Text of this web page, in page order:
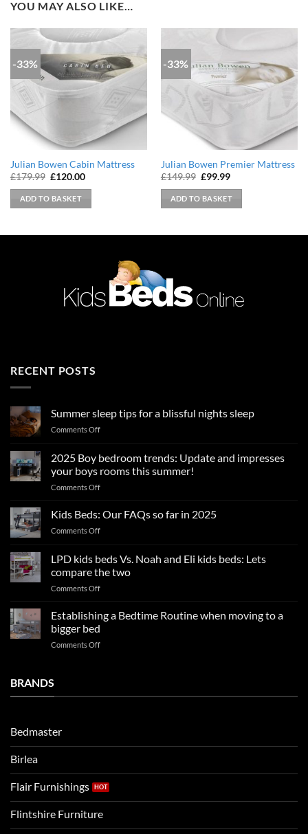
YOU MAY ALSO LIKE…
-33%
Julian Bowen Cabin Mattress
£179.99 Original
was:
£179.99.
£120.00Current
ADD TO BASKET
-33%
Julian Bowen Premier Mattress
£149.99 Original
was:
£149.99.
£99.99Current
is:
£99.99.
ADD TO BASKET
RECENT POSTS
Summer sleep tips for a blissful nights sleep
Comments Offon
tips
for
a
nights
2025 Boy bedroom trends: Update and impresses
your boys rooms this summer!
Comments Offon
Boy
bedroom
trends:
and
impresses
this
Kids Beds: Our FAQs so far in 2025
Comments Offon
Our
FAQs
so
2025
LPD kids beds Vs. Noah and Eli kids beds: Lets
compare the two
Comments Offon
beds
Noah
Establishing a Bedtime Routine when moving to a
bigger bed
Comments Offon
bigger
BRANDS
Bedmaster
Birlea
Flair Furnishings
Flintshire Furniture